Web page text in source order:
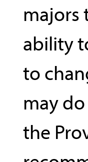
majors
ability
to
may
the